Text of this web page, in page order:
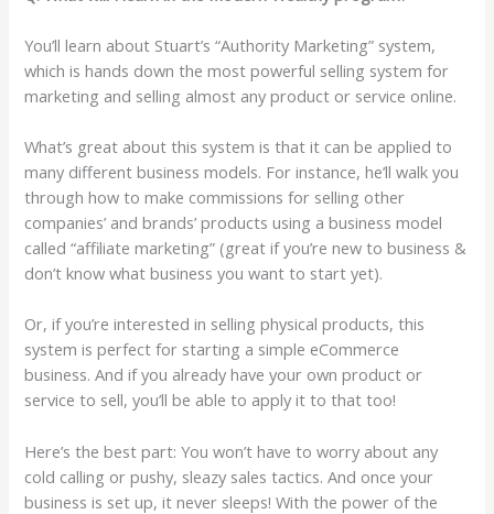
You’ll learn about Stuart’s “Authority Marketing” system,
which is hands down the most powerful selling system for
marketing and selling almost any product or service online.
What’s great about this system is that it can be applied to
many different business models. For instance, he’ll walk you
through how to make commissions for selling other
companies’ and brands’ products using a business model
called “affiliate marketing” (great if you’re new to business &
don’t know what business you want to start yet).
Or, if you’re interested in selling physical products, this
system is perfect for starting a simple eCommerce
business. And if you already have your own product or
service to sell, you’ll be able to apply it to that too!
Here’s the best part: You won’t have to worry about any
cold calling or pushy, sleazy sales tactics. And once your
business is set up, it never sleeps! With the power of the